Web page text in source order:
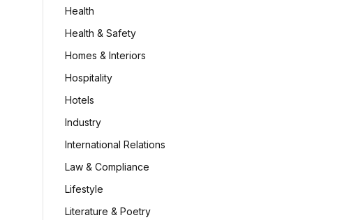
Health
Health & Safety
Homes & Interiors
Hospitality
Hotels
Industry
International Relations
Law & Compliance
Lifestyle
Literature & Poetry